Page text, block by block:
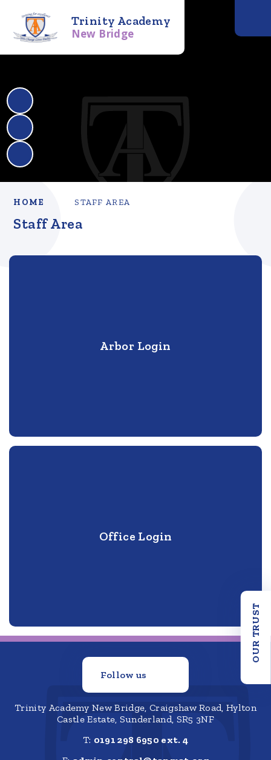
Trinity Academy
New Bridge
OUR TRUST
HOME STAFF AREA
Staff Area
Arbor Login
Office Login
Follow us
Trinity Academy New Bridge, Craigshaw Road, Hylton
Castle Estate, Sunderland, SR5 3NF
T: 0191 298 6950 ext. 4